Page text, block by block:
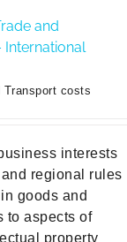
and
International
Transport costs
interests
regional rules
goods and
to aspects of
property